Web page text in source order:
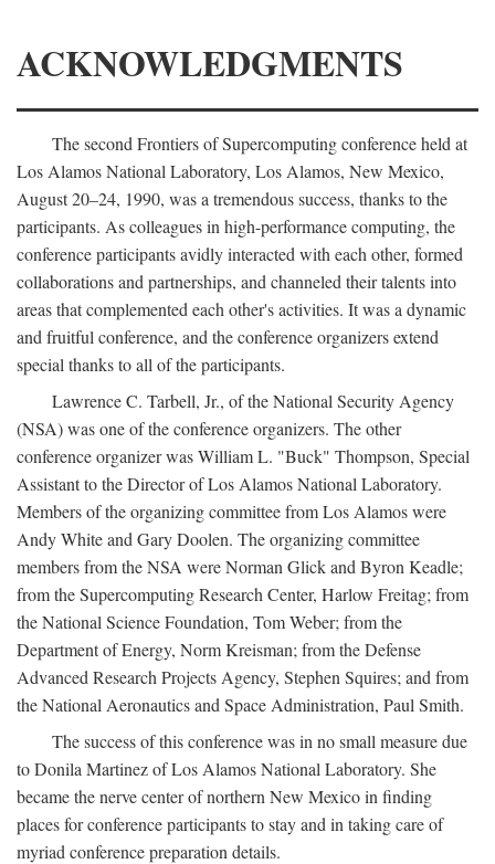
ACKNOWLEDGMENTS
The second Frontiers of Supercomputing conference held at
Los Alamos National Laboratory, Los Alamos, New Mexico,
August 20–24, 1990, was a tremendous success, thanks to the
participants. As colleagues in high-performance computing, the
conference participants avidly interacted with each other, formed
collaborations and partnerships, and channeled their talents into
areas that complemented each other's activities. It was a dynamic
and fruitful conference, and the conference organizers extend
special thanks to all of the participants.
Lawrence C. Tarbell, Jr., of the National Security Agency
(NSA) was one of the conference organizers. The other
conference organizer was William L. "Buck" Thompson, Special
Assistant to the Director of Los Alamos National Laboratory.
Members of the organizing committee from Los Alamos were
Andy White and Gary Doolen. The organizing committee
members from the NSA were Norman Glick and Byron Keadle;
from the Supercomputing Research Center, Harlow Freitag; from
the National Science Foundation, Tom Weber; from the
Department of Energy, Norm Kreisman; from the Defense
Advanced Research Projects Agency, Stephen Squires; and from
the National Aeronautics and Space Administration, Paul Smith.
The success of this conference was in no small measure due
to Donila Martinez of Los Alamos National Laboratory. She
became the nerve center of northern New Mexico in finding
places for conference participants to stay and in taking care of
myriad conference preparation details.